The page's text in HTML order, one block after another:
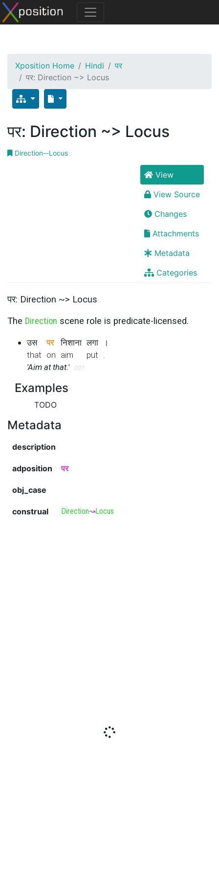
Xposition Home Hindi
पर
पर: Direction ~> Locus
पर: Direction ~> Locus
Direction--Locus
View
View Source
Changes
Attachments
Metadata
Categories
पर: Direction ~> Locus
The Direction scene role is predicate-licensed.
उस
that
पर
on
निशाना
aim
लगा
put
।
.
'Aim at that.'
001
Examples
TODO
Metadata
description
adposition पर
obj_case
construal Direction↝Locus